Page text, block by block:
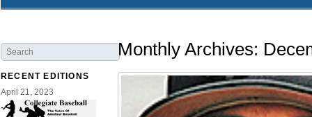
RECENT EDITIONS
April 21, 2023
Monthly Archives: